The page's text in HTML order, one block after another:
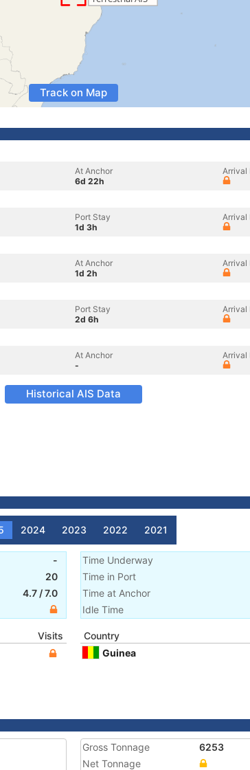
Track on Map
At Anchor
6d 22h
Arrival
Port Stay
1d 3h
Arrival
At Anchor
1d 2h
Arrival
Port Stay
2d 6h
Arrival
At Anchor
-
Arrival
Historical AIS Data
2024 2023 2022 2021
-
20
4.7 /7.0
Time Underway
Time in Port
Time at Anchor
Idle Time
Visits
Country
Guinea
Gross Tonnage
6253
Net Tonnage